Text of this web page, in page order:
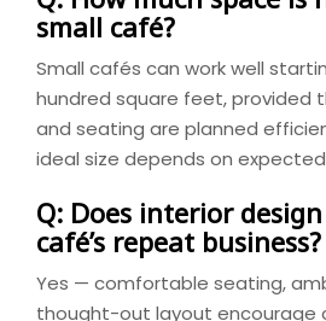
small café?
Small cafés can work well
hundred square feet, provided
and seating are planned
ideal size depends on
Q: Does interior
café’s repeat business?
Yes — comfortable seating,
thought-out layout encourage